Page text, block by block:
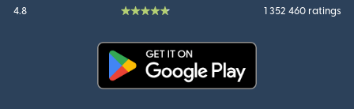
4.8 1 352 460 ratings